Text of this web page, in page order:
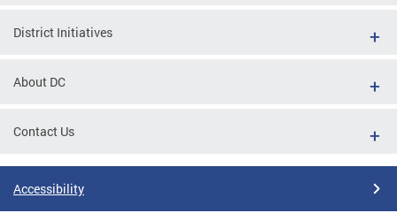
District Initiatives
About DC
Contact Us
Accessibility